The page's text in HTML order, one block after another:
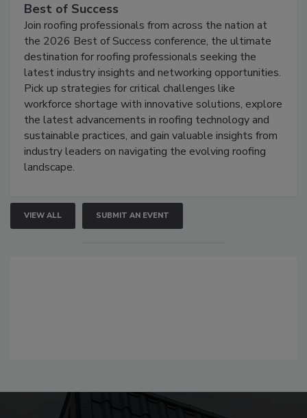
Best of Success
Join roofing professionals from across the nation at
the 2026 Best of Success conference, the ultimate
destination for roofing professionals seeking the
latest industry insights and networking opportunities.
Pick up strategies for critical challenges like
workforce shortage with innovative solutions, explore
the latest advancements in roofing technology and
sustainable practices, and gain valuable insights from
industry leaders on navigating the evolving roofing
landscape.
VIEW ALL SUBMIT AN EVENT